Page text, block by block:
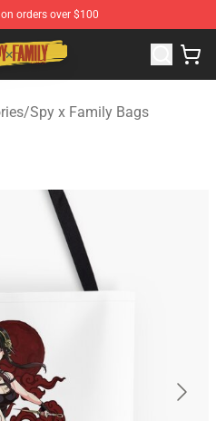
orders over $100
Spy × Family Merchandise
/Spy x Family Bags